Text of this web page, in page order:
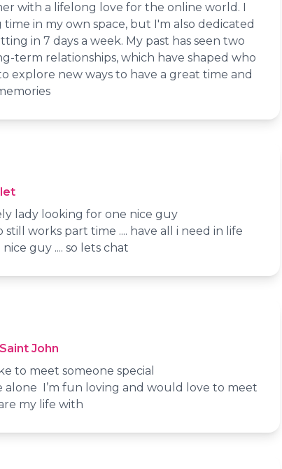
with a lifelong love for the online world. I
in my own space, but I'm also dedicated
in 7 days a week. My past has seen two
term relationships, which have shaped who
explore new ways to have a great time and
lady looking for one nice guy
still works part time .... have all i need in life
guy .... so lets chat
John
to meet someone special
alone I’m fun loving and would love to meet
my life with